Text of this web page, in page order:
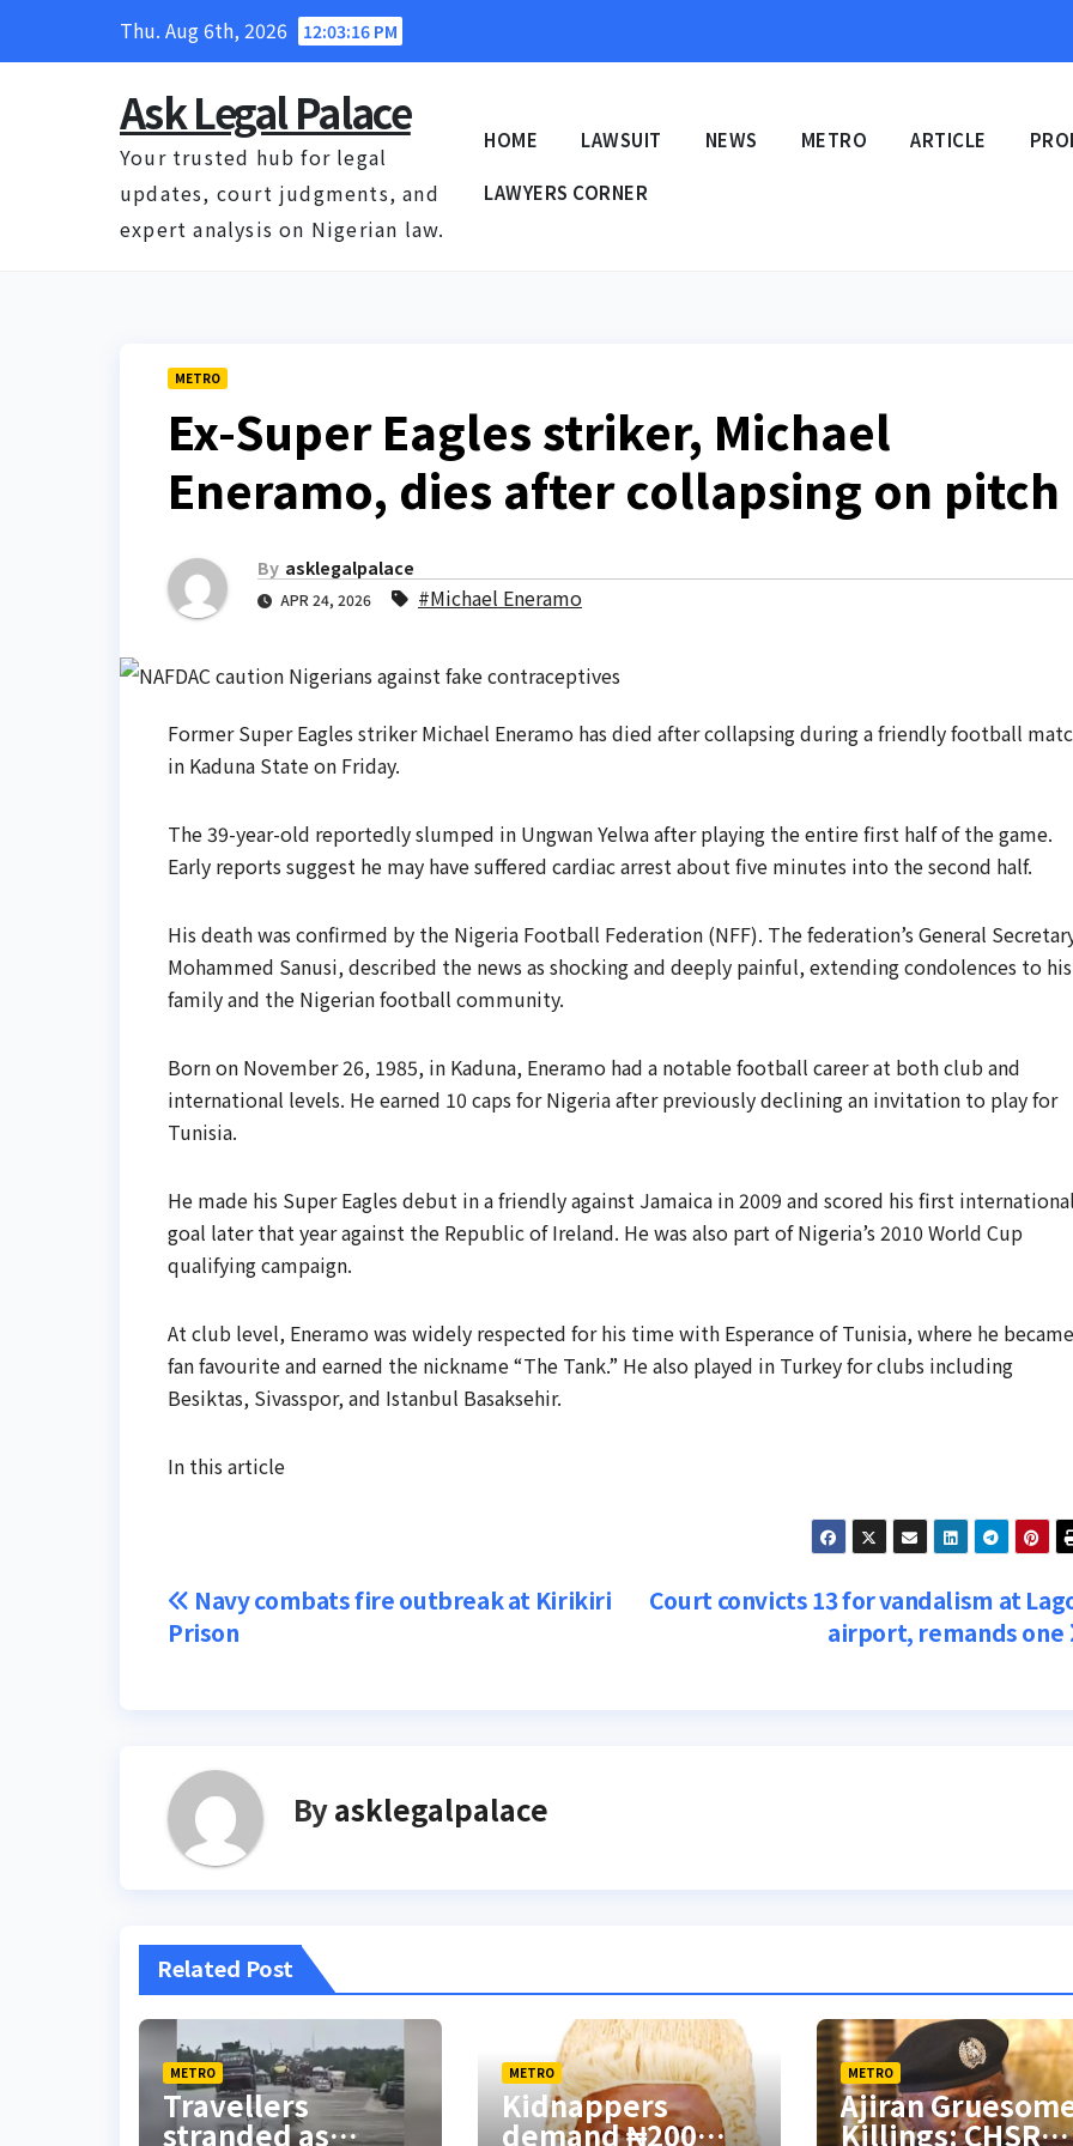
Thu. Aug 6th, 2026 12:03:17 PM
Ask Legal Palace
Your trusted hub for legal
updates, court judgments, and
expert analysis on Nigerian law.
HOME LAWSUIT NEWS METRO ARTICLE
LAWYERS CORNER
METRO
Ex-Super Eagles striker, Michael
Eneramo, dies after collapsing on pitch
By asklegalpalace
APR 24, 2026 #Michael Eneramo
Former Super Eagles striker Michael Eneramo has died after collapsing during a friendly football
in Kaduna State on Friday.
The 39-year-old reportedly slumped in Ungwan Yelwa after playing the entire first half of the game.
Early reports suggest he may have suffered cardiac arrest about five minutes into the second half.
His death was confirmed by the Nigeria Football Federation (NFF). The federation’s General
Mohammed Sanusi, described the news as shocking and deeply painful, extending condolences to his
family and the Nigerian football community.
Born on November 26, 1985, in Kaduna, Eneramo had a notable football career at both club and
international levels. He earned 10 caps for Nigeria after previously declining an invitation to play for
Tunisia.
He made his Super Eagles debut in a friendly against Jamaica in 2009 and scored his first
goal later that year against the Republic of Ireland. He was also part of Nigeria’s 2010 World Cup
qualifying campaign.
At club level, Eneramo was widely respected for his time with Esperance of Tunisia, where he
fan favourite and earned the nickname “The Tank.” He also played in Turkey for clubs including
Besiktas, Sivasspor, and Istanbul Basaksehir.
In this article
Post
navigation
Court convicts 13 for vandalism at
airport, remands one
Navy combats fire outbreak at Kirikiri
Prison
Byasklegalpalace
Related Post
METRO
Travellers
stranded as
METRO
Kidnappers
demand ₦200
METRO
Ajiran
Killings: CHSR